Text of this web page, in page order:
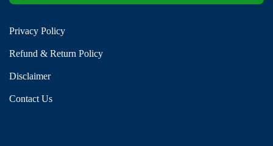
Privacy Policy
Refund & Return Policy
Disclaimer
Contact Us